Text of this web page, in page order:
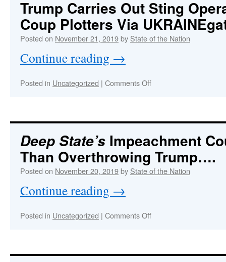
This
Site
Take
Down
the
Shadow
Trump Carries Out Sting
Coup Plotters Via
Posted on November 21, 2019by State of the Nation
Continue reading →
Posted in Uncategorized | Comments Offon
Sting
Against
Coup
Plotters
Via
2
Deep State’s Impeachment
Than Overthrowing Trump….
Posted on November 20, 2019by State of the Nation
Continue reading →
Posted in Uncategorized | Comments Offon
Coup